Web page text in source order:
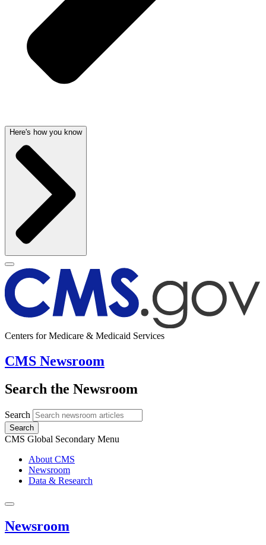
Here's how you know
Centers for Medicare & Medicaid Services
CMS Newsroom
Search the Newsroom
Search
Search
CMS Global Secondary Menu
About CMS
Newsroom
Data & Research
Newsroom